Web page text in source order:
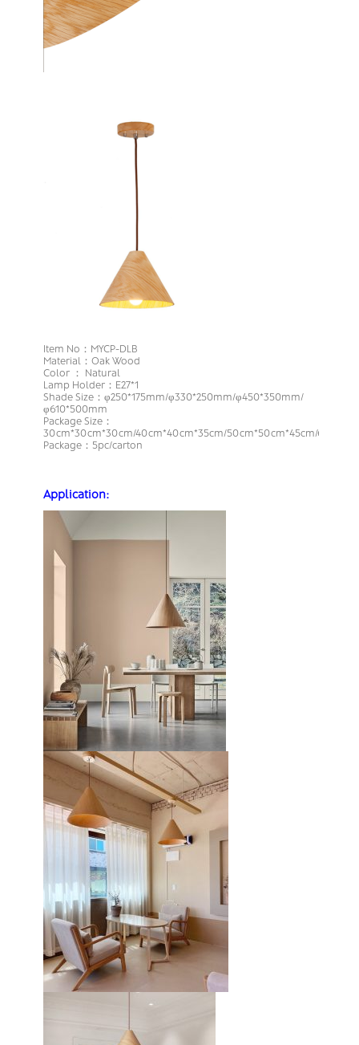
Item No：MYCP-DLB
Material：Oak Wood
Color ： Natural
Lamp Holder：E27*1
Shade Size：φ250*175mm/φ330*250mm/φ450*350mm/
φ610*500mm
Package Size：
30cm*30cm*30cm/40cm*40cm*35cm/50cm*50cm*45cm/
Package：5pc/carton
Application: